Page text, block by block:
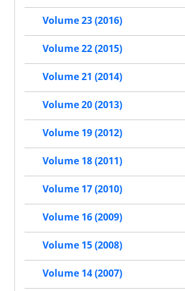
Volume 23 (2016)
Volume 22 (2015)
Volume 21 (2014)
Volume 20 (2013)
Volume 19 (2012)
Volume 18 (2011)
Volume 17 (2010)
Volume 16 (2009)
Volume 15 (2008)
Volume 14 (2007)